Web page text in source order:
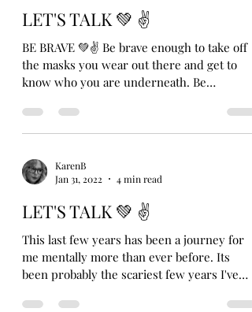
LET'S TALK 💚 ✌
BE BRAVE 💚✌ Be brave enough to take off
the masks you wear out there and get to
know who you are underneath. Be
KarenB
Jan 31, 2022
4 min read
LET'S TALK 💚 ✌
This last few years has been a journey for
me mentally more than ever before. Its
been probably the scariest few years I've